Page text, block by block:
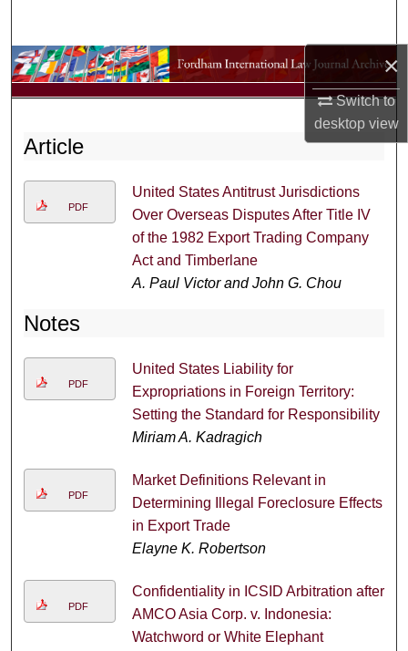
×
Switch to
desktopview
Browse Collections
Digital Commons Network™
Article
PDF
United States Antitrust Jurisdictions
Over Overseas Disputes After Title IV
of the 1982 Export Trading Company
Act and Timberlane
A. Paul Victor and John G. Chou
Notes
PDF
United States Liability for
Expropriations in Foreign Territory:
Setting the Standard for Responsibility
Miriam A. Kadragich
PDF
Market Definitions Relevant in
Determining Illegal Foreclosure Effects
in Export Trade
Elayne K. Robertson
PDF
Confidentiality in ICSID Arbitration after
AMCO Asia Corp. v. Indonesia:
Watchword or White Elephant